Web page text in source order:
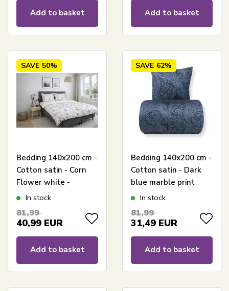
Add to basket Add to basket
SAVE 50%
Bedding 140x200 cm -
Cotton satin - Corn
Flower white -
Reversible floral print
In stock
81,99
40,99 EUR
Add to basket
SAVE 62%
Bedding 140x200 cm -
Cotton satin - Dark
blue marble print
In stock
81,99
31,49 EUR
Add to basket